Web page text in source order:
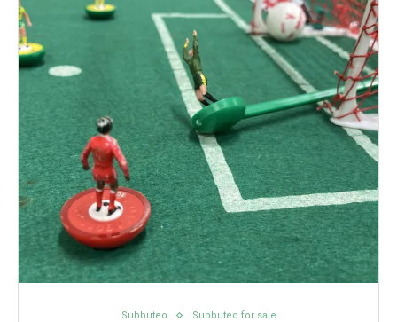
Subbuteo Subbuteo for sale